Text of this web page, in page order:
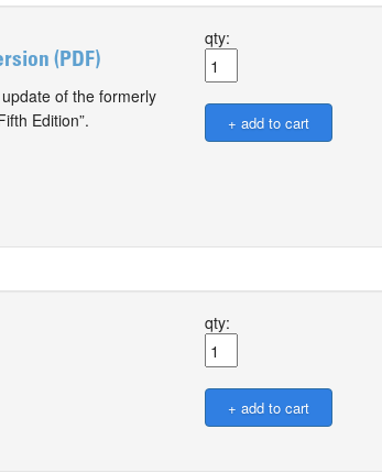
(PDF)
of the formerly
Edition”.
qty:
qty: